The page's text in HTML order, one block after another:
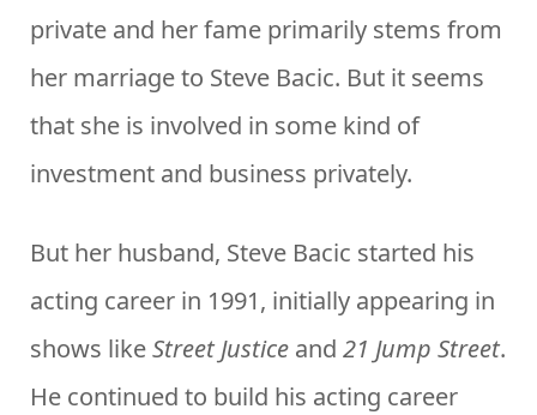
private and her fame primarily stems from
her marriage to Steve Bacic. But it seems
that she is involved in some kind of
investment and business privately.
But her husband, Steve Bacic started his
acting career in 1991, initially appearing in
shows likeStreet Justice and 21 Jump Street.
He continued to build his acting career